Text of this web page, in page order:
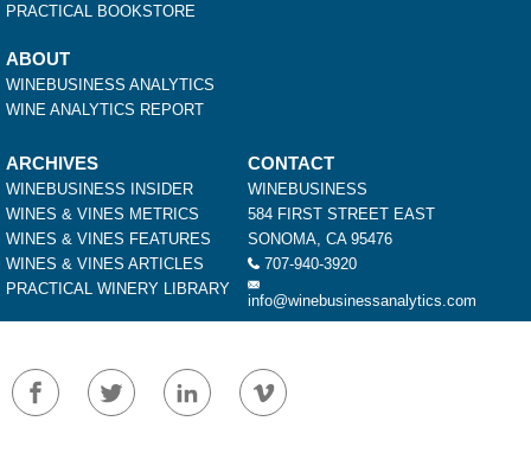
PRACTICAL BOOKSTORE
ABOUT
WINEBUSINESS ANALYTICS
WINE ANALYTICS REPORT
ARCHIVES
WINEBUSINESS INSIDER
WINES & VINES METRICS
WINES & VINES FEATURES
WINES & VINES ARTICLES
PRACTICAL WINERY LIBRARY
CONTACT
WINEBUSINESS
584 FIRST STREET EAST
SONOMA, CA 95476
707-940-3920
info@winebusinessanalytics.com